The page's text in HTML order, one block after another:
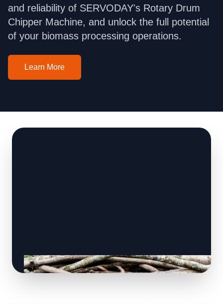
and reliability of SERVODAY's Rotary Drum
Chipper Machine, and unlock the full potential
of your biomass processing operations.
Learn More